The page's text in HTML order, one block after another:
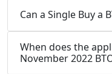
Can a Single Buy a
When does the
November 2022